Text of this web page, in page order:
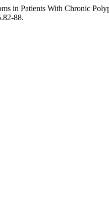
in Patients With Chronic
88.